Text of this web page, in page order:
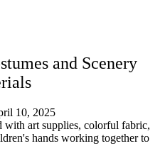
and Scenery
10, 2025